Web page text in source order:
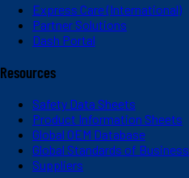
Express Care (International)
Partner Solutions
Dash Portal
Resources
Safety Data Sheets
Product Information Sheets
Global OEM Database
Global Standards of Business
Suppliers